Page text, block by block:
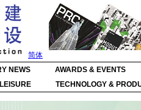
简体
NEWS AWARDS & EVENTS
TECHNOLOGY &